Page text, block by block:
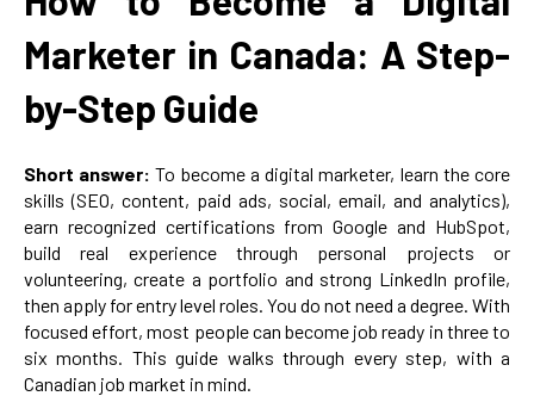
Marketer in Canada: A Step-
by-Step Guide
Short answer: To become a digital marketer, learn the core
skills (SEO, content, paid ads, social, email, and analytics),
earn recognized certifications from Google and HubSpot,
build real experience through personal projects or
volunteering, create a portfolio and strong LinkedIn profile,
then apply for entry level roles. You do not need a degree. With
focused effort, most people can become job ready in three to
six months. This guide walks through every step, with a
Canadian job market in mind.